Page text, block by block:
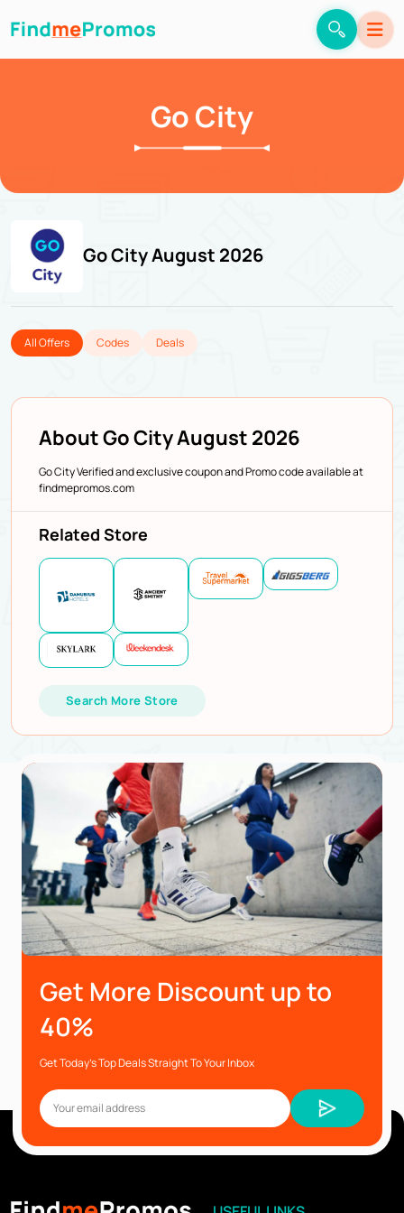
Go City
Go City August 2026
All Offers Codes Deals
About Go City August 2026
Go City Verified and exclusive coupon and Promo code available at
findmepromos.com
Related Store
Search More Store
Get More Discount up to
40%
Get Today’s Top Deals Straight To Your Inbox